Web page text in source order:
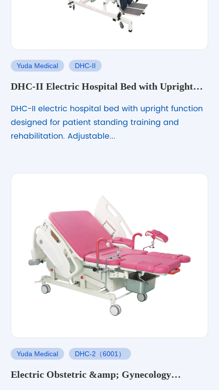
Yuda Medical DHC-II
DHC-II Electric Hospital Bed with Upright
DHC-II electric hospital bed with upright function
designed for patient standing training and
rehabilitation. Adjustable...
Yuda Medical DHC-2（6001）
Electric Obstetric &amp; Gynecology